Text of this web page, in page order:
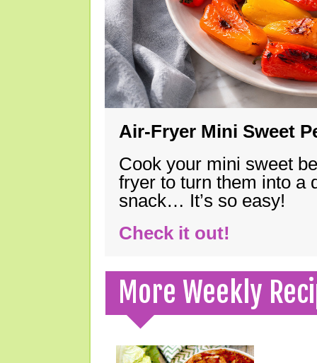
Air-Fryer Mini Sweet
Cook your mini sweet
fryer to turn them into a
snack… It’s so easy!
Check it out!
More Weekly